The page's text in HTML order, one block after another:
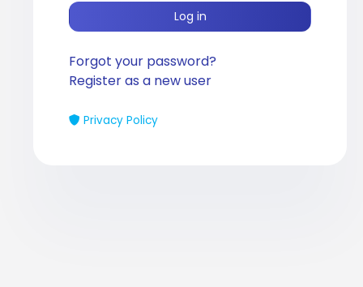
Log in
Forgot your password?
Register as a new user
Privacy Policy